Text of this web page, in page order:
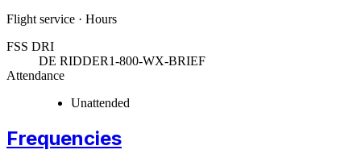
Flight service · Hours
FSS DRI
DE RIDDER1-800-WX-BRIEF
Attendance
Unattended
Frequencies